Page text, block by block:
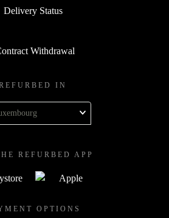
Delivery Status
Withdrawal
IN
REFURBED APP
OPTIONS